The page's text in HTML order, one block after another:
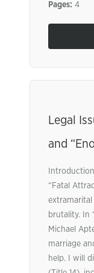
Pages: 4
Legal
and
“Fatal
extramarital
brutality. In
Michael
marriage
help. I will